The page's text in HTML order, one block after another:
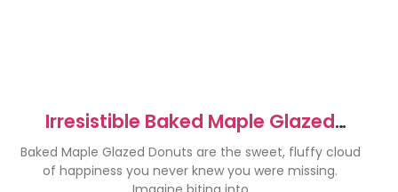
Irresistible Baked Maple Glazed
Donuts Recipe
Baked Maple Glazed Donuts are the sweet, fluffy cloud
of happiness you never knew you were missing.